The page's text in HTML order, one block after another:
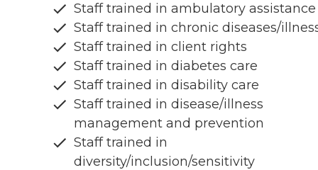
Staff trained in ambulatory assistance
Staff trained in chronic diseases/
Staff trained in client rights
Staff trained in diabetes care
Staff trained in disability care
Staff trained in disease/illness
management and prevention
Staff trained in
diversity/inclusion/sensitivity